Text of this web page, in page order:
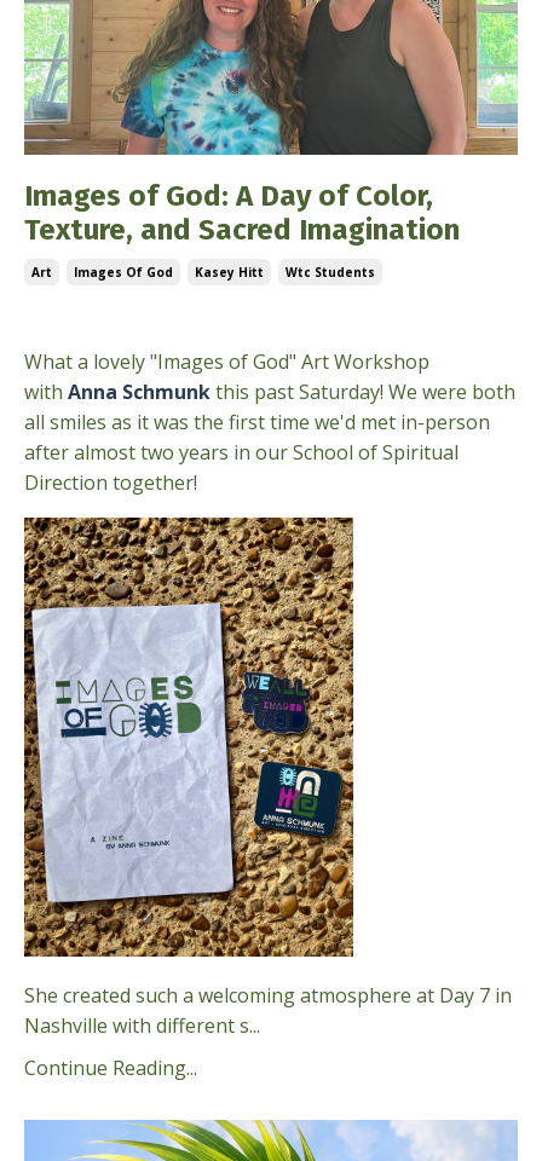
Images of God: A Day of Color,
Texture, and Sacred Imagination
Art Images Of God Kasey Hitt Wtc Students
What a lovely "Images of God" Art Workshop
with Anna Schmunkthis past Saturday! We were both
all smiles as it was the first time we'd met in-person
after almost two years in our School of Spiritual
Direction together!
She created such a welcoming atmosphere at Day 7 in
Nashville with different s...
Continue Reading...